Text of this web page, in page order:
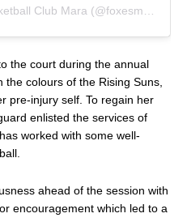
the court during the annual
colours of the Rising Suns,
pre-injury self. To regain her
enlisted the services of
has worked with some well-
ahead of the session with
encouragement which led to a